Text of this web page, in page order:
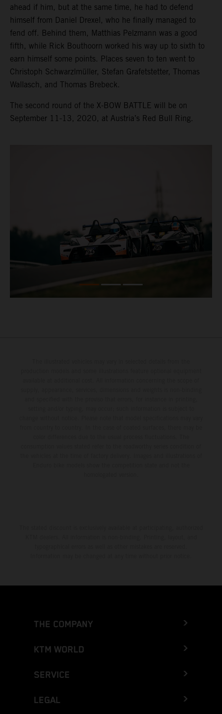
ahead if him, but at the same time, he had to defend
himself from Daniel Drexel, who he finally managed to
fend off. Behind them, Matthias Pelzmann was a good
fifth, while Rick Bouthoorn worked his way up to sixth to
earn himself some points. Places seven to ten went to
Christoph Schwarzlmüller, Stefan Grafetstetter, Thomas
Wallasch, and Thomas Brebeck.
The second round of the X-BOW BATTLE will be on
September 11-13, 2020, at Austria’s Red Bull Ring.
THE COMPANY
KTM WORLD
SERVICE
LEGAL